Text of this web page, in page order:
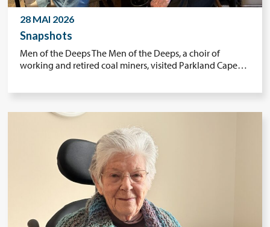
28 MAI 2026
Snapshots
Men of the Deeps The Men of the Deeps, a choir of
working and retired coal miners, visited Parkland Cape…